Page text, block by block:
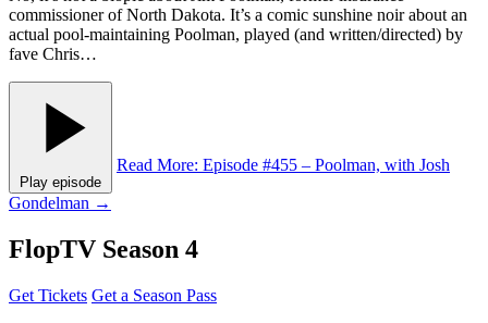
commissioner of North Dakota. It’s a comic sunshine noir about an
actual pool-maintaining Poolman, played (and written/directed) by
fave Chris…
Play episode
Read More: Episode #455 – Poolman, with Josh
Gondelman →
FlopTV Season 4
Get Tickets Get a Season Pass